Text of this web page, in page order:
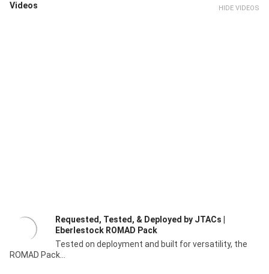
Videos HIDE VIDEOS
Requested, Tested, & Deployed by JTACs |
Eberlestock ROMAD Pack
Tested on deployment and built for versatility, the
ROMAD Pack...